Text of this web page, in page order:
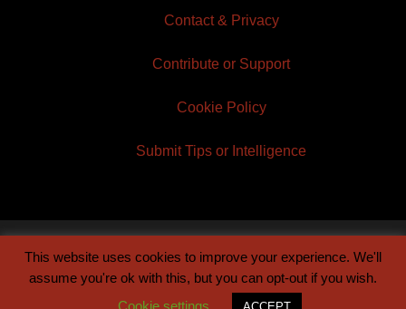
Contact & Privacy
Contribute or Support
Cookie Policy
Submit Tips or Intelligence
© 2026 TruePublica | Built byCentury Sun
This website uses cookies to improve your experience. We'll
assume you're ok with this, but you can opt-out if you wish.
Cookie settings